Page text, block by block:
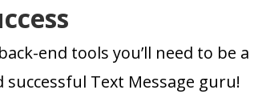
end tools you’ll need to be a
successful Text Message guru!